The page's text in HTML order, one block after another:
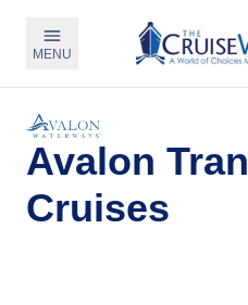
MENU
Avalon
Cruises